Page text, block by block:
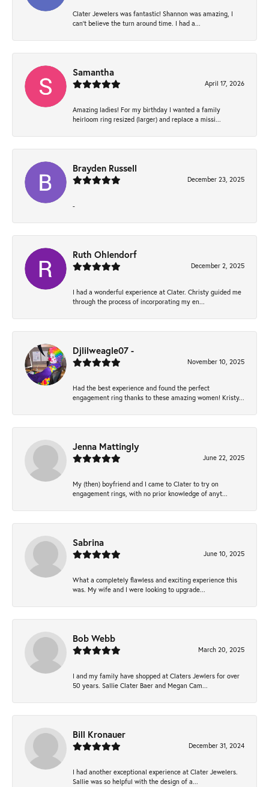
Clater Jewelers was fantastic! Shannon was amazing, I
can’t believe the turn around time. I had a...
Samantha
April 17, 2026
Amazing ladies! For my birthday I wanted a family
heirloom ring resized (larger) and replace a missi...
Brayden Russell
December 23, 2025
-
Ruth Ohlendorf
December 2, 2025
I had a wonderful experience at Clater. Christy guided me
through the process of incorporating my en...
Djlilweagle07 -
November 10, 2025
Had the best experience and found the perfect
engagement ring thanks to these amazing women! Kristy...
Jenna Mattingly
June 22, 2025
My (then) boyfriend and I came to Clater to try on
engagement rings, with no prior knowledge of anyt...
Sabrina
June 10, 2025
What a completely flawless and exciting experience this
was. My wife and I were looking to upgrade...
Bob Webb
March 20, 2025
I and my family have shopped at Claters Jewlers for over
50 years. Sallie Clater Baer and Megan Cam...
Bill Kronauer
December 31, 2024
I had another exceptional experience at Clater Jewelers.
Sallie was so helpful with the design of a...